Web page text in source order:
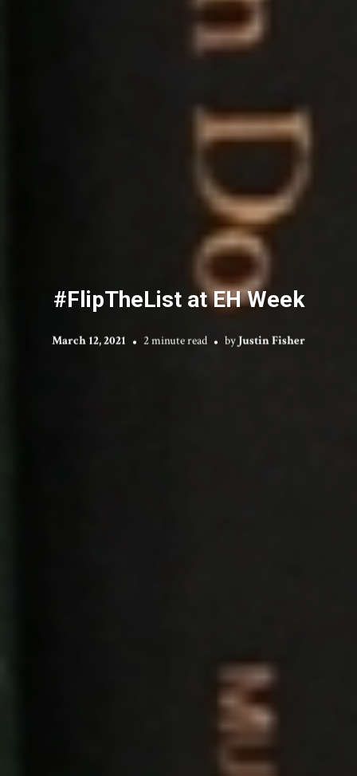
#FlipTheList at EH Week
March 12, 2021 2 minute read by Justin Fisher